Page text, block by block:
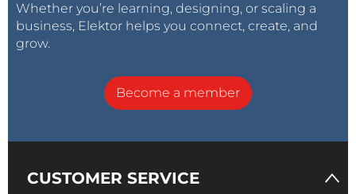
Whether you’re learning, designing, or scaling a
business, Elektor helps you connect, create, and
grow.
Become a member
CUSTOMER SERVICE